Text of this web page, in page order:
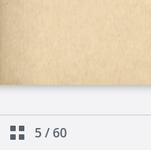
5/60